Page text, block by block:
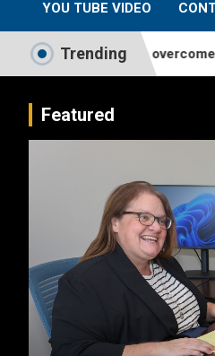
YOU TUBE VIDEO
Trending
students overcome
Featured